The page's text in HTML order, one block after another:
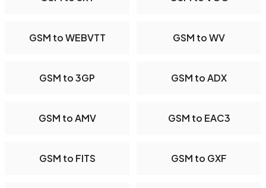
GSM to WEBVTT GSM to WV
GSM to 3GP GSM to ADX
GSM to AMV GSM to EAC3
GSM to FITS GSM to GXF